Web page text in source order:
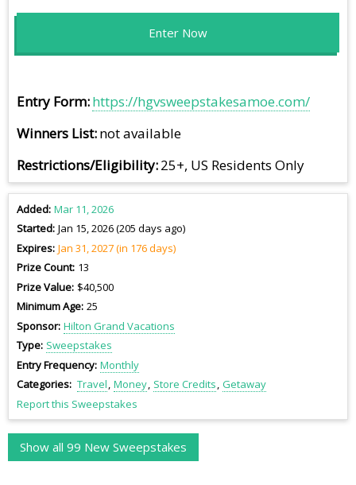
Enter Now
Entry Form https://hgvsweepstakesamoe.com/
Winners List not available
Restrictions/Eligibility 25+, US Residents Only
Added Mar 11, 2026
Started Jan 15, 2026 (205 days ago)
Expires Jan 31, 2027 (in 176 days)
Prize Count 13
Prize Value $40,500
Minimum Age 25
Sponsor Hilton Grand Vacations
Type Sweepstakes
Entry Frequency Monthly
Categories Travel Money Store Credits Getaway
Report this Sweepstakes
Show all 99 New Sweepstakes